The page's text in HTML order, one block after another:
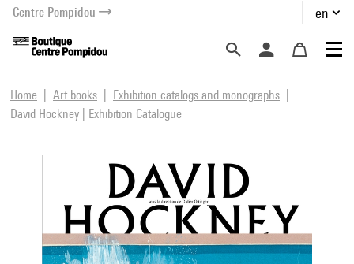
menu
content
Centre Pompidou en
Home Art books
Exhibition catalogs and monographs
David Hockney | Exhibition Catalogue